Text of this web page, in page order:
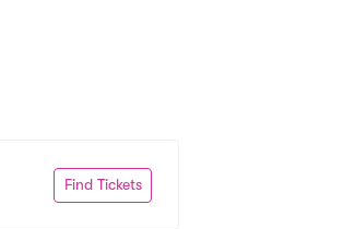
Find Tickets